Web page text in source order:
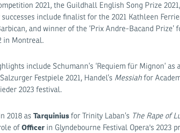
2021, the Guildhall English Song Prize
successes include finalist for the 2021 Kathleen
and winner of the ‘Prix Andre-Bacand Prize’
in Montreal.
include Schumann’s ‘Requiem für Mignon’ as
Festpiele 2021, Handel’s Messiah for
2023 festival.
2018 asTarquinius for Trinity Laban’s The Rape of
ofOfficer in Glyndebourne Festival Opera's 2023